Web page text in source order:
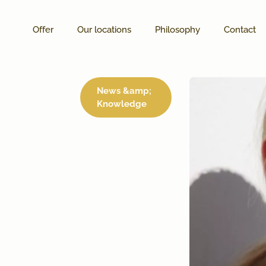
News &amp;
Knowledge
Offer Our locations Philosophy Contact